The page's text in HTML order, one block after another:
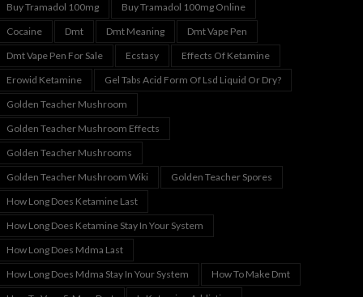
Buy Tramadol 100mg
Buy Tramadol 100mg Online
Cocaine
Dmt Dmt Meaning
Dmt Vape Pen
Dmt Vape Pen For Sale
Ecstasy
Effects Of Ketamine
Erowid Ketamine
Gel Tabs Acid Form Of Lsd Liquid Or Dry?
Golden Teacher Mushroom
Golden Teacher Mushroom Effects
Golden Teacher Mushrooms
Golden Teacher Mushroom Wiki
Golden Teacher Spores
How Long Does Ketamine Last
How Long Does Ketamine Stay In Your System
How Long Does Mdma Last
How Long Does Mdma Stay In Your System
How To Make Dmt